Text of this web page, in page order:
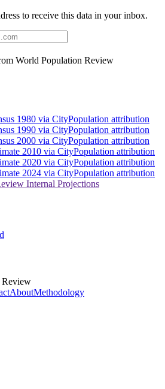
to receive this data in your inbox.
World Population Review
1980 via CityPopulation attribution
1990 via CityPopulation attribution
2000 via CityPopulation attribution
2010 via CityPopulation attribution
2020 via CityPopulation attribution
2024 via CityPopulation attribution
Internal Projections
AboutMethodology